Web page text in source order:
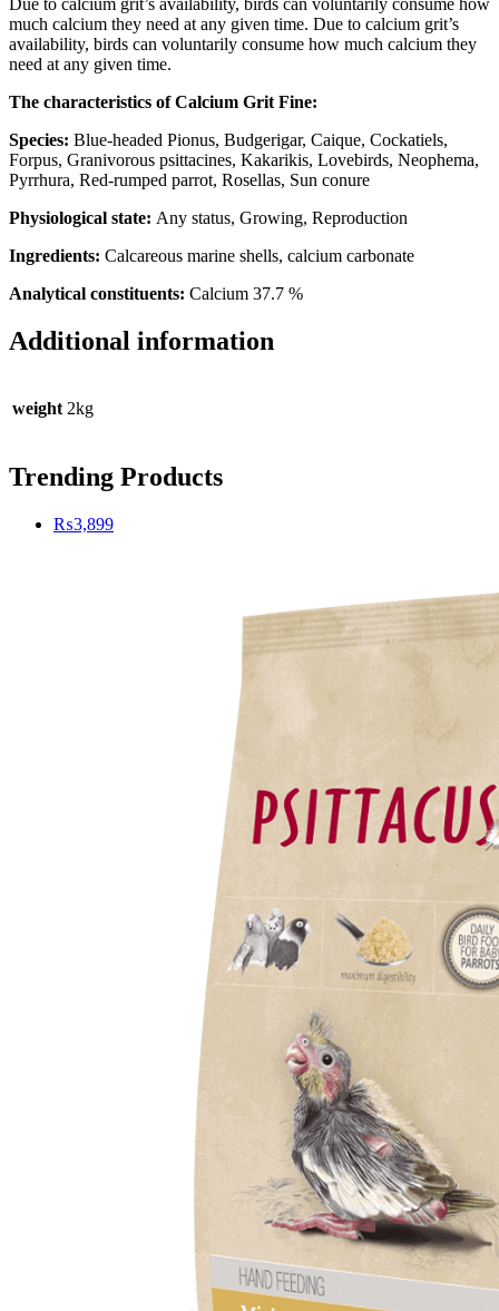
much calcium they need at any given time. Due to calcium grit’s
availability, birds can voluntarily consume how much calcium they
need at any given time.
The characteristics of Calcium Grit Fine:
Species: Blue-headed Pionus, Budgerigar, Caique, Cockatiels,
Forpus, Granivorous psittacines, Kakarikis, Lovebirds, Neophema,
Pyrrhura, Red-rumped parrot, Rosellas, Sun conure
Physiological state: Any status, Growing, Reproduction
Ingredients: Calcareous marine shells, calcium carbonate
Analytical constituents: Calcium 37.7 %
Additional information
weight 2kg
Trending Products
₨3,899